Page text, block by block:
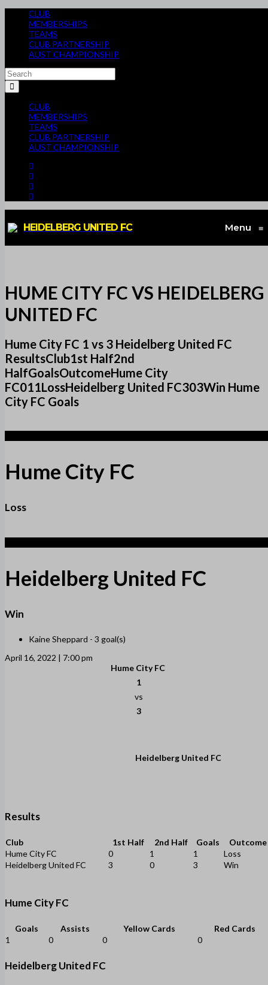
CLUB
MEMBERSHIPS
TEAMS
CLUB PARTNERSHIP
AUST CHAMPIONSHIP
CLUB
MEMBERSHIPS
TEAMS
CLUB PARTNERSHIP
AUST CHAMPIONSHIP
HEIDELBERG UNITED FC Menu ≡
HUME CITY FC VS HEIDELBERG
UNITED FC
Hume City FC 1 vs 3 Heidelberg United FC
ResultsClub1st Half2nd
HalfGoalsOutcomeHume City
FC011LossHeidelberg United FC303Win Hume
City FC Goals
Hume City FC
Loss
Heidelberg United FC
Win
Kaine Sheppard - 3 goal(s)
April 16, 2022 | 7:00 pm
Hume City FC
1
vs
3
Heidelberg United FC
Results
Club 1st Half 2nd Half Goals
Outcome
Hume City FC
0 1 1
Loss
Heidelberg United FC
3 0 3 Win
Hume City FC
Goals Assists Yellow Cards
Red Cards
1
0 0 0
Heidelberg United FC